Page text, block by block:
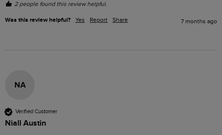
2 people found this review helpful.
Was this review helpful? Yes Report Share 7 months ago
NA
Verified Customer
Niall Austin